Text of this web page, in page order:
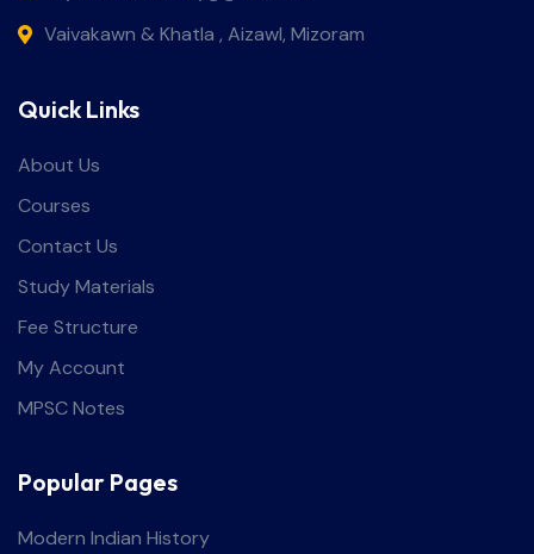
Vaivakawn & Khatla , Aizawl, Mizoram
Quick Links
About Us
Courses
Contact Us
Study Materials
Fee Structure
My Account
MPSC Notes
Popular Pages
Modern Indian History